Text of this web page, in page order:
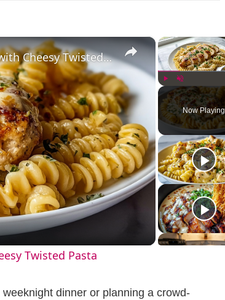
Play Unmute
Now Playing
×
Creamy Garlic Parmesan Chicken with Cheesy Twisted Pasta
Twisted Pasta
dinner or planning a crowd-